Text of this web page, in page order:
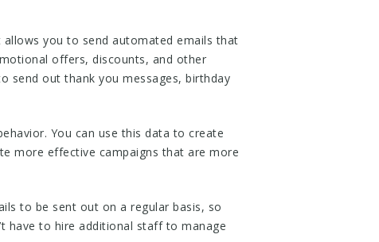
you to send automated emails that
offers, discounts, and other
send out thank you messages, birthday
You can use this data to create
more effective campaigns that are more
to be sent out on a regular basis, so
have to hire additional staff to manage